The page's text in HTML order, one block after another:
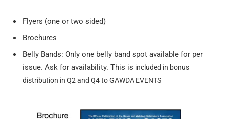
Flyers (one or two sided)
Brochures
Belly Bands: Only one belly band spot available for per
issue. Ask for availability. This is included in bonus
distribution in Q2 and Q4 to GAWDA EVENTS